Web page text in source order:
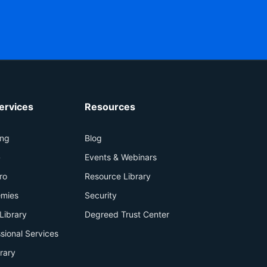
Services
Resources
Blog
Events & Webinars
Resource Library
Security
Degreed Trust Center